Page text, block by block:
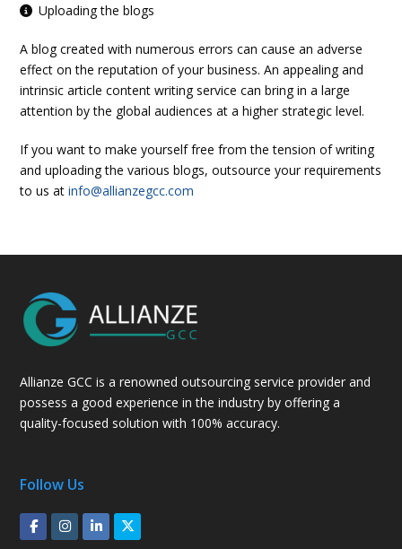
Uploading the blogs
A blog created with numerous errors can cause an adverse
effect on the reputation of your business. An appealing and
intrinsic article content writing service can bring in a large
attention by the global audiences at a higher strategic level.
If you want to make yourself free from the tension of writing
and uploading the various blogs, outsource your requirements
to us atinfo@allianzegcc.com
Allianze GCC is a renowned outsourcing service provider and
possess a good experience in the industry by offering a
quality-focused solution with 100% accuracy.
Follow Us